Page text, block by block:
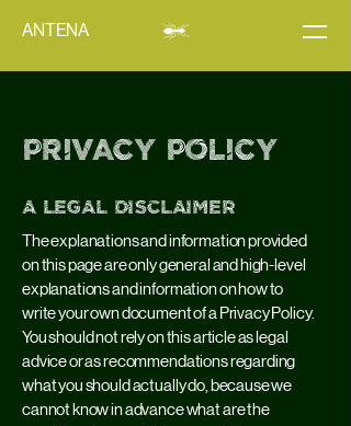
ANTENA
Privacy Policy
A legal disclaimer
The explanations and information provided
on this page are only general and high-level
explanations and information on how to
write your own document of a Privacy Policy.
You should not rely on this article as legal
advice or as recommendations regarding
what you should actually do, because we
cannot know in advance what are the